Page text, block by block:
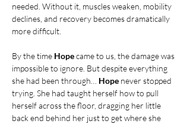
needed. Without it, muscles weaken, mobility
declines, and recovery becomes dramatically
more difficult.
By the time Hope came to us, the damage was
impossible to ignore. But despite everything
she had been through…
Hope never stopped
trying. She had taught herself how to pull
herself across the floor, dragging her little
back end behind her just to get where she